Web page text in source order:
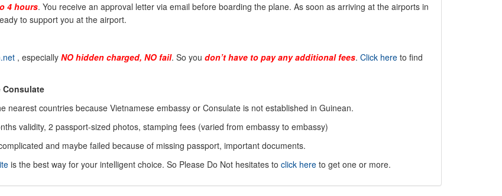
4 hours. You receive an approval letter via email before boarding the plane. As soon as arriving at the airports in
to support you at the airport.
, especially NO hidden charged, NO fail. So you don’t have to pay any additional fees. Click here to find
Consulate
nearest countries because Vietnamese embassy or Consulate is not established in Guinean.
validity, 2 passport-sized photos, stamping fees (varied from embassy to embassy)
and maybe failed because of missing passport, important documents.
is the best way for your intelligent choice. So Please Do Not hesitates to click here to get one or more.